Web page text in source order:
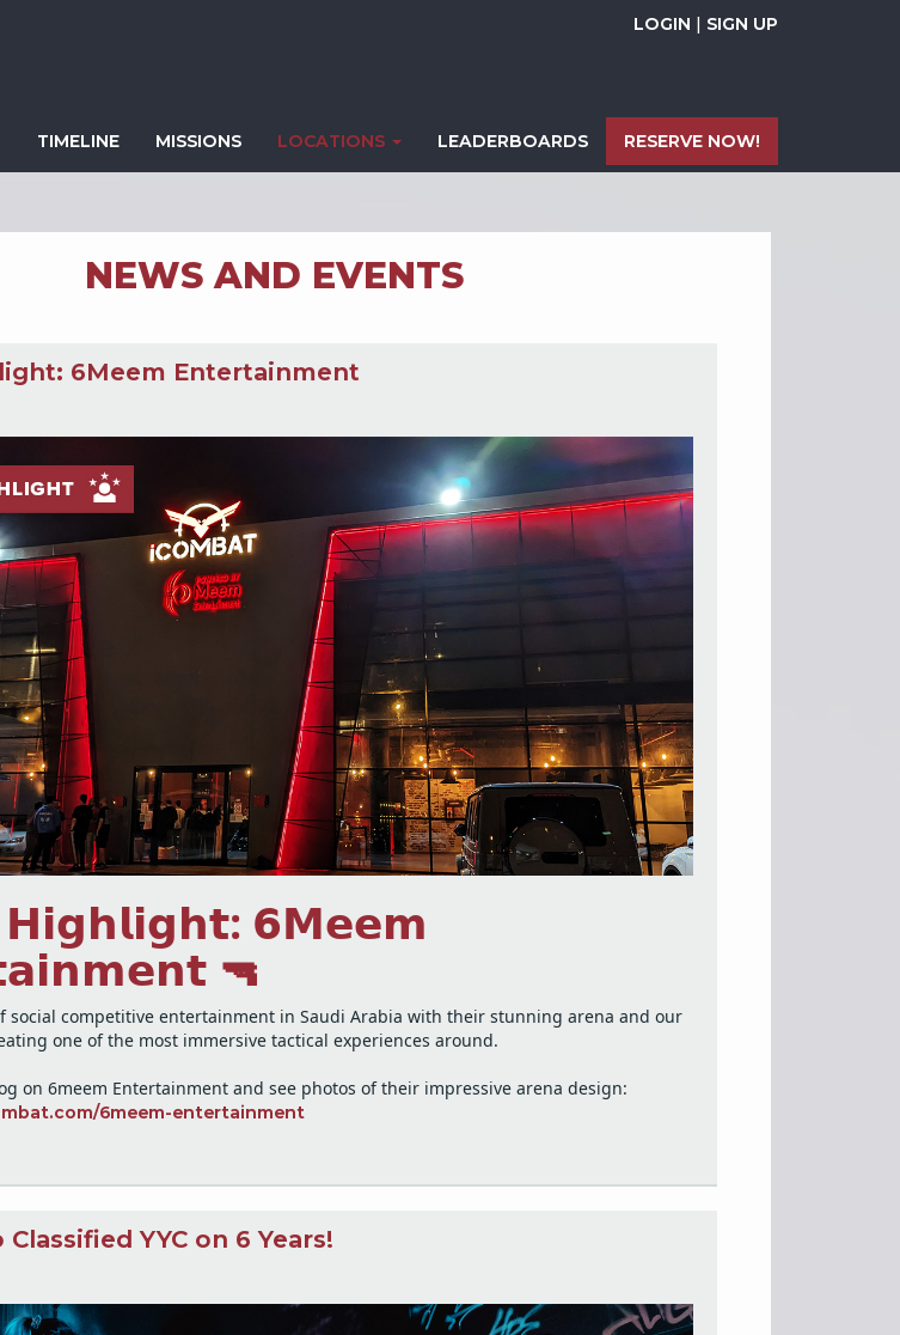
LOGIN | SIGN UP
TIMELINE MISSIONS LOCATIONS LEADERBOARDS RESERVE NOW!
NEWS AND EVENTS
6Meem Entertainment
𝗛𝗶𝗴𝗵𝗹𝗶𝗴𝗵𝘁: 𝟲𝗠𝗲𝗲𝗺
🔫
social competitive entertainment in Saudi Arabia with their stunning arena and our
one of the most immersive tactical experiences around.
on 6meem Entertainment and see photos of their impressive arena design:
6meem-entertainment
YYC on 6 Years!